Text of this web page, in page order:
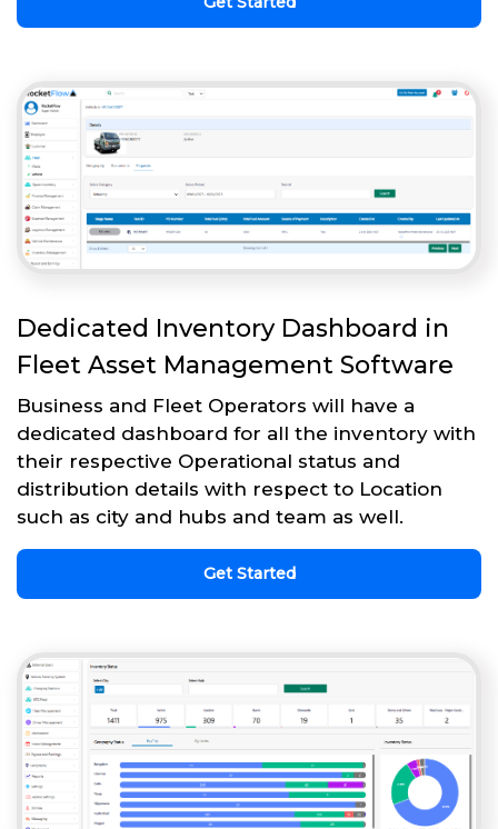
Dedicated Inventory Dashboard in
Fleet Asset Management Software
Business and Fleet Operators will have a
dedicated dashboard for all the inventory with
their respective Operational status and
distribution details with respect to Location
such as city and hubs and team as well.
Get Started